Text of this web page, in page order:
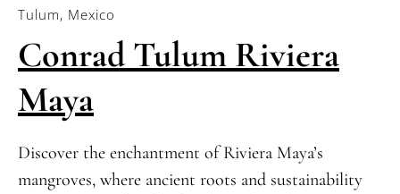
Tulum, Mexico
Conrad Tulum Riviera
Maya
Discover the enchantment of Riviera Maya’s
mangroves, where ancient roots and sustainability